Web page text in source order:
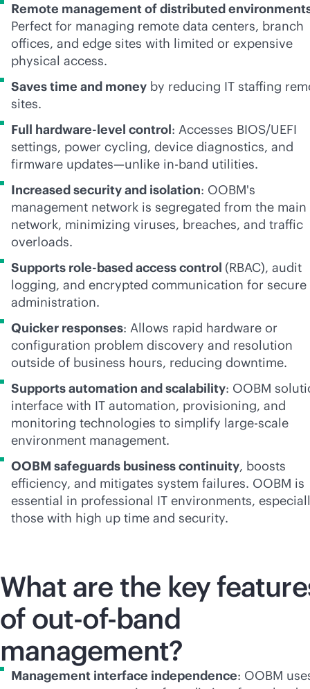
Remote management of distributed
Perfect for managing remote data centers, branch
offices, and edge sites with limited or expensive
physical access.
Saves time and money by reducing IT staffing
sites.
Full hardware-level control: Accesses BIOS/UEFI
settings, power cycling, device diagnostics, and
firmware updates—unlike in-band utilities.
Increased security and isolation: OOBM's
management network is segregated from the main
network, minimizing viruses, breaches, and traffic
overloads.
Supports role-basedaccess control (RBAC), audit
logging, and encrypted communication for secure
administration.
Quicker responses: Allows rapid hardware or
configuration problem discovery and resolution
outside of business hours, reducing downtime.
Supports automation and scalability: OOBM
interface with IT automation, provisioning, and
monitoring technologies to simplify large-scale
environment management.
OOBM safeguards business continuity, boosts
efficiency, and mitigates system failures. OOBM is
essential in professional IT environments,
those with high up time and security.
What are the key
ofout-of-band
management?
Management interface independence: OOBM